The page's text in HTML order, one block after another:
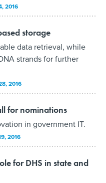
2016
storage
data retrieval, while
strands for further
2016
for nominations
in government IT.
2016
for DHS in state and